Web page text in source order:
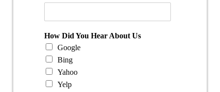
How Did You Hear About Us
Google
Bing
Yahoo
Yelp